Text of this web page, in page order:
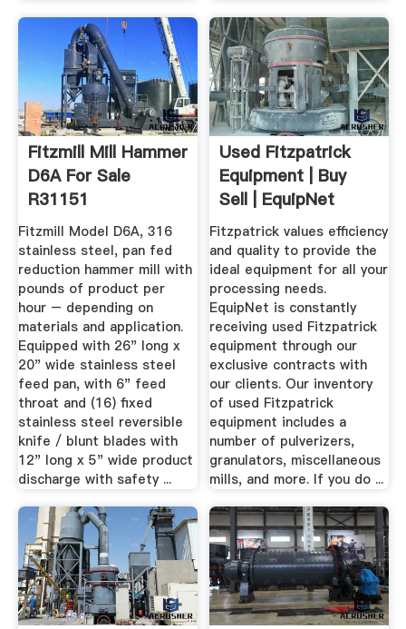
Fitzmill Mill Hammer
D6A For Sale
R31151
Fitzmill Model D6A, 316
stainless steel, pan fed
reduction hammer mill with
pounds of product per
hour – depending on
materials and application.
Equipped with 26" long x
20" wide stainless steel
feed pan, with 6" feed
throat and (16) fixed
stainless steel reversible
knife / blunt blades with
12" long x 5" wide product
discharge with safety ...
Used Fitzpatrick
Equipment | Buy
Sell | EquipNet
Fitzpatrick values efficiency
and quality to provide the
ideal equipment for all your
processing needs.
EquipNet is constantly
receiving used Fitzpatrick
equipment through our
exclusive contracts with
our clients. Our inventory
of used Fitzpatrick
equipment includes a
number of pulverizers,
granulators, miscellaneous
mills, and more. If you do ...